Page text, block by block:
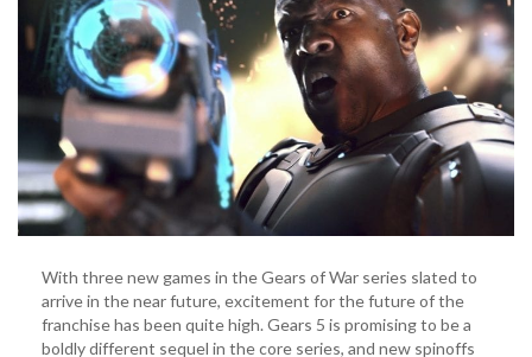
War
Movie
With
Dave
Bautista
With three new games in the Gears of War series slated to
arrive in the near future, excitement for the future of the
franchise has been quite high. Gears 5 is promising to be a
boldly different sequel in the core series, and new spinoffs